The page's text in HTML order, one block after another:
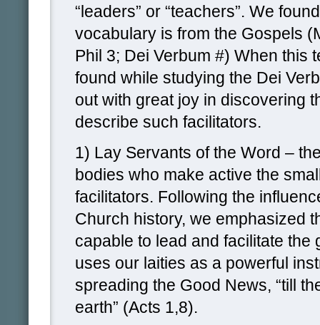
“leaders” or “teachers”. We
vocabulary is from the Gospels
Phil 3; Dei Verbum #) When this
found while studying the Dei
out with great joy in discovering
describe such facilitators.
1) Lay Servants of the Word –
bodies who make active the
facilitators. Following the
Church history, we emphasized
capable to lead and facilitate the
uses our laities as a powerful
spreading the Good News, “till
earth” (Acts 1,8).